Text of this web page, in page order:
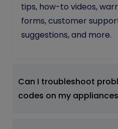
tips, how-to videos,
forms, customer
suggestions, and more.
Can I troubleshoot
codes on my